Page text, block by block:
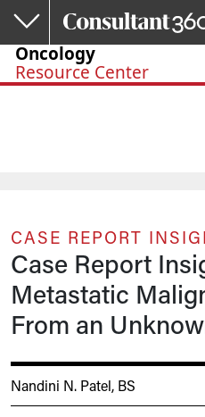
Skip to main content
Oncology
Resource Center
CASE REPORT
Case Report
Metastatic
From an
Nandini N. Patel, BS